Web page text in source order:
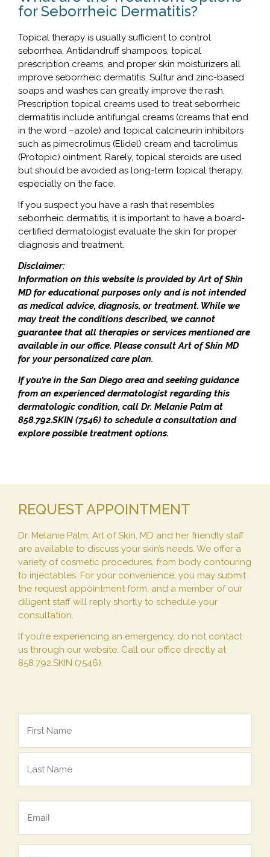
for Seborrheic Dermatitis?
Topical therapy is usually sufficient to control
seborrhea. Antidandruff shampoos, topical
prescription creams, and proper skin moisturizers all
improve seborrheic dermatitis. Sulfur and zinc-based
soaps and washes can greatly improve the rash.
Prescription topical creams used to treat seborrheic
dermatitis include antifungal creams (creams that end
in the word –azole) and topical calcineurin inhibitors
such as pimecrolimus (Elidel) cream and tacrolimus
(Protopic) ointment. Rarely, topical steroids are used
but should be avoided as long-term topical therapy,
especially on the face.
If you suspect you have a rash that resembles
seborrheic dermatitis, it is important to have a board-
certified dermatologist evaluate the skin for proper
diagnosis and treatment.
Disclaimer:
Information on this website is provided by Art of Skin
MD for educational purposes only and is not intended
as medical advice, diagnosis, or treatment. While we
may treat the conditions described, we cannot
guarantee that all therapies or services mentioned are
available in our office. Please consult Art of Skin MD
for your personalized care plan.
If you’re in the San Diego area and seeking guidance
from an experienced dermatologist regarding this
dermatologic condition, call Dr. Melanie Palm at
858.792.SKIN (7546) to schedule a consultation and
explore possible treatment options.
REQUEST APPOINTMENT
Dr. Melanie Palm, Art of Skin, MD and her friendly staff
are available to discuss your skin’s needs. We offer a
variety of cosmetic procedures, from body contouring
to injectables. For your convenience, you may submit
the request appointment form, and a member of our
diligent staff will reply shortly to schedule your
consultation.
If you’re experiencing an emergency, do not contact
us through our website. Call our office directly at
858.792.SKIN (7546).
Email
Phone